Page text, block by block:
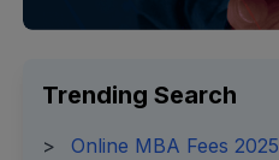
Trending Search
>
Online MBA Fees 2025